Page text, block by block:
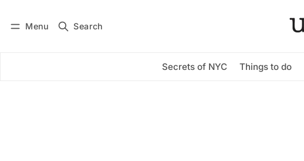
Menu Search
Secrets of NYC Things to do
Subscribe